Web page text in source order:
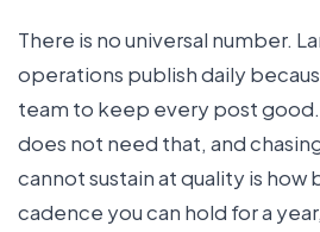
There is no universal number.
operations publish daily
team to keep every post good.
does not need that, and
cannot sustain at quality is how
cadence you can hold for a